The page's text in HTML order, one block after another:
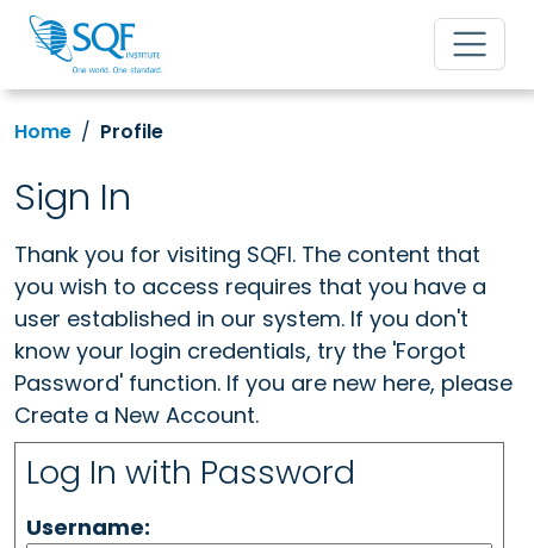
Home Profile
Sign In
Thank you for visiting SQFI. The content that
you wish to access requires that you have a
user established in our system. If you don't
know your login credentials, try the 'Forgot
Password' function. If you are new here, please
Create a New Account.
Log In with Password
Username: